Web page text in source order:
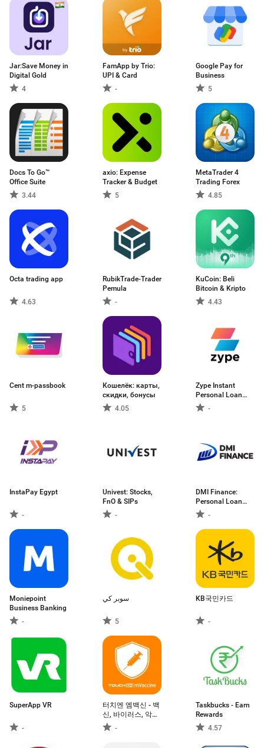
Jar:Save Money in
Digital Gold
4
FamApp by Trio:
UPI & Card
-
Google Pay for
Business
5
Docs To Go™
Office Suite
3.44
axio: Expense
Tracker & Budget
5
MetaTrader 4
Trading Forex
4.85
Octa trading app
4.63
RubikTrade-Trader
Pemula
-
KuCoin: Beli
Bitcoin & Kripto
4.43
Cent m-passbook
5
Кошелёк: карты,
скидки, бонусы
4.05
Zype Instant
Personal Loan
App -
InstaPay Egypt
-
Univest: Stocks,
FnO & SIPs
-
DMI Finance:
Personal Loan
App -
Moniepoint
Business Banking
-
سوبر كي
5
KB국민카드
-
SuperApp VR
-
터치엔 엠백신 - 백
신, 바이러스, 악성
앱 차단
-
Taskbucks - Earn
Rewards
4.57